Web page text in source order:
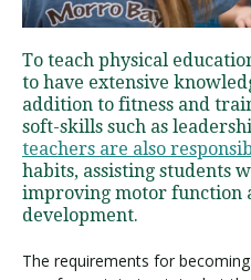
Visit
Request Information
To teach physical
to have extensive
addition to fitness and
soft-skills such as
teachers are also
habits, assisting students
improving motor function
development.
The requirements for